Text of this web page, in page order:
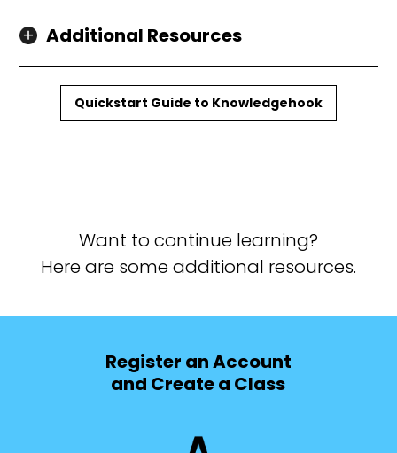
Additional Resources
Quickstart Guide to Knowledgehook
Want to continue learning?
Here are some additional resources.
Register an Account
and Create a Class